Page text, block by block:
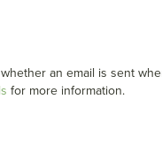
an email is sent
for more information.